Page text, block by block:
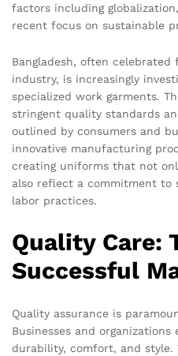
factors including
recent focus on sustainable
Bangladesh, often
industry, is increasingly
specialized work garments.
stringent quality standards
outlined by consumers and
innovative manufacturing
creating uniforms that not
also reflect a commitment to
labor practices.
Quality Care:
Successful
Quality assurance is
Businesses and
durability, comfort, and style.